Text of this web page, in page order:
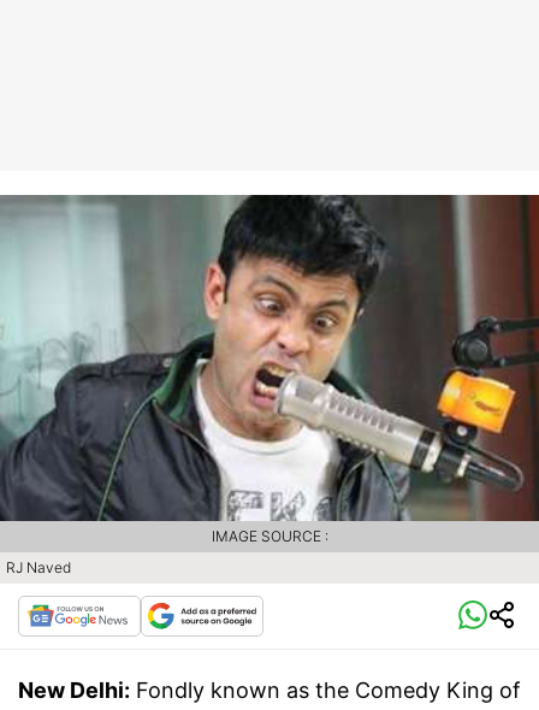
RJ Naved
IMAGE SOURCE :
New Delhi: Fondly known as the Comedy King of